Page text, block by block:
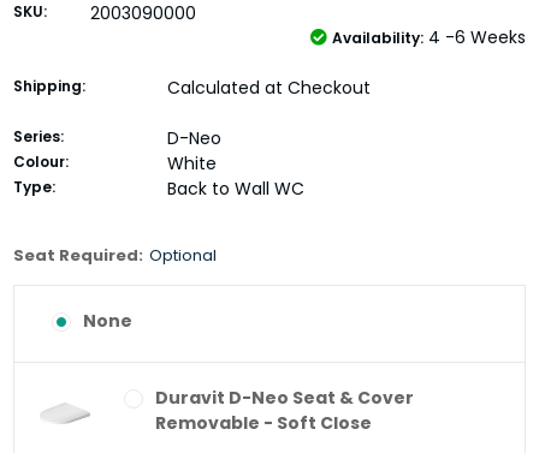
SKU:
2003090000
Availability: 4 -6 Weeks
Shipping: Calculated at Checkout
Series: D-Neo
Colour: White
Type: Back to Wall WC
Seat Required: Optional
None
Duravit D-Neo Seat & Cover
Removable - Soft Close